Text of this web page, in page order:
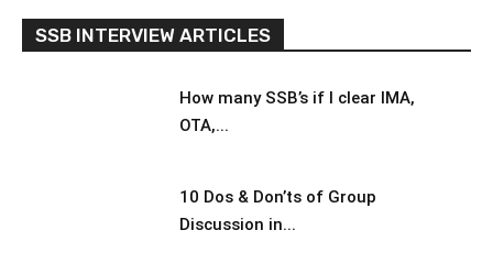
SSB INTERVIEW ARTICLES
How many SSB’s if I clear IMA,
OTA,...
10 Dos & Don’ts of Group
Discussion in...